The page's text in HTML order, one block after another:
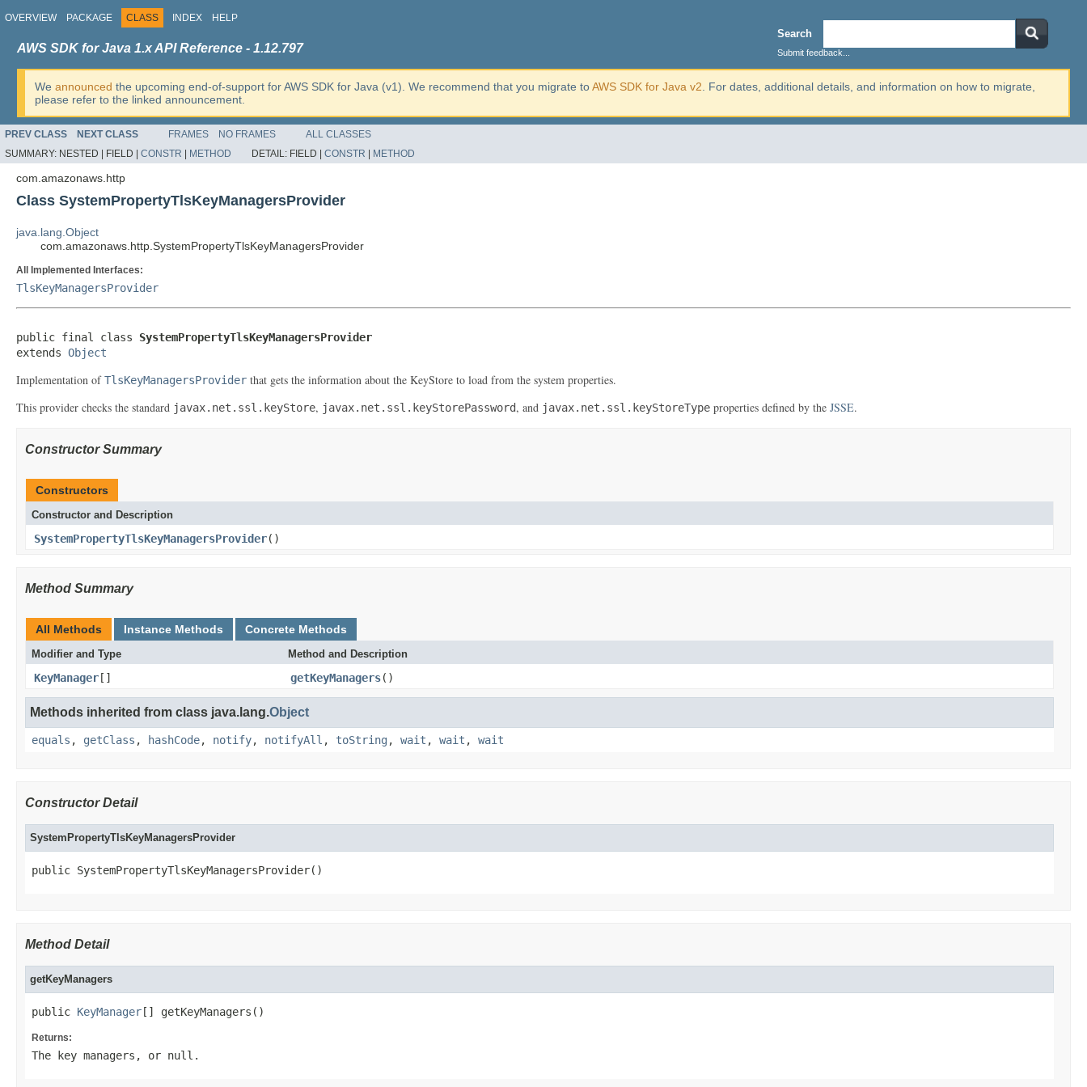
OVERVIEW PACKAGE CLASS INDEX HELP
Search
Submit feedback...
AWS SDK for Java 1.x API Reference - 1.12.797
We announced the upcoming end-of-support for AWS SDK for Java (v1). We recommend that you migrate toAWS SDK for Java v2 . For dates, additional details, and information on how to migrate,
please refer to the linked announcement.
PREV CLASS NEXT CLASS FRAMES NO FRAMES
ALL CLASSES
SUMMARY: NESTED | FIELD | CONSTR METHOD DETAIL: FIELD | CONSTR METHOD
com.amazonaws.http
Class SystemPropertyTlsKeyManagersProvider
java.lang.Object
com.amazonaws.http.SystemPropertyTlsKeyManagersProvider
All Implemented Interfaces:
TlsKeyManagersProvider
public final class SystemPropertyTlsKeyManagersProvider
extends Object
Implementation ofTlsKeyManagersProvider that gets the information about the KeyStore to load from the system properties.
This provider checks the standard javax.net.ssl.keyStore, javax.net.ssl.keyStorePassword, and javax.net.ssl.keyStoreType properties defined by the JSSE.
Constructor Summary
Constructors
Constructor and Description
SystemPropertyTlsKeyManagersProvider()
Method Summary
All Methods Instance Methods Concrete Methods
Modifier and Type Method and Description
KeyManager [] getKeyManagers()
Methods inherited from class java.lang.Object
equals , getClass , hashCode, notify, notifyAll , toString , wait , wait , wait
Constructor Detail
SystemPropertyTlsKeyManagersProvider
public SystemPropertyTlsKeyManagersProvider()
Method Detail
getKeyManagers
public KeyManager [] getKeyManagers()
Returns:
The key managers, or null .